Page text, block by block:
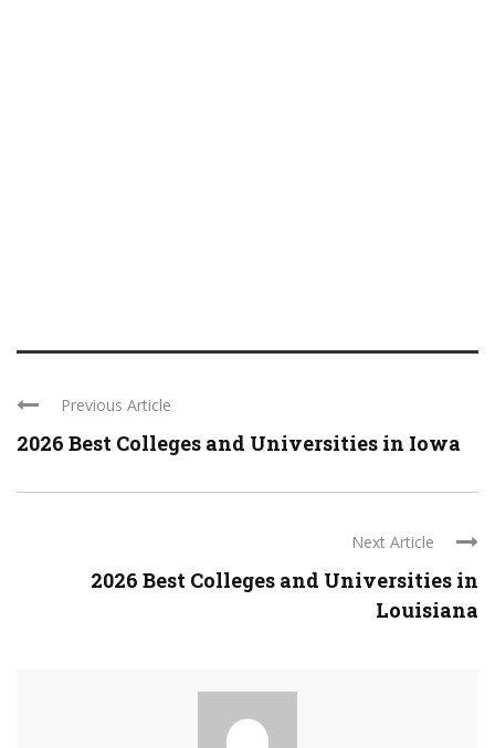
Previous Article
2026 Best Colleges and Universities in Iowa
Next Article
2026 Best Colleges and Universities in
Louisiana